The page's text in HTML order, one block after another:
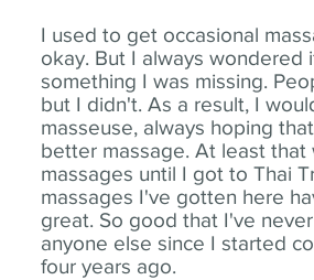
I used to get occasional
okay. But I always wondered
something I was missing.
but I didn't. As a result, I
masseuse, always hoping
better massage. At least that
massages until I got to Thai
massages I've gotten here
great. So good that I've
anyone else since I started
four years ago.